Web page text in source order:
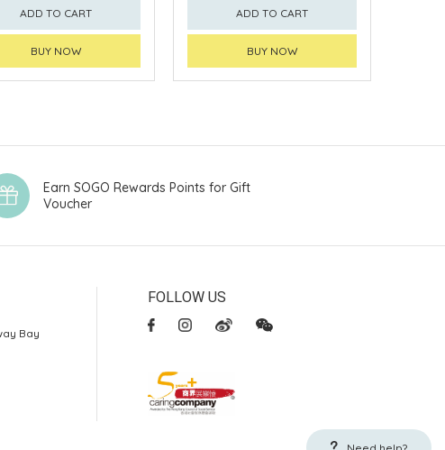
ADD TO CART
BUY NOW
ADD TO CART
BUY NOW
Need help?
Earn SOGO Rewards Points for Gift
Voucher
Bay
FOLLOW US